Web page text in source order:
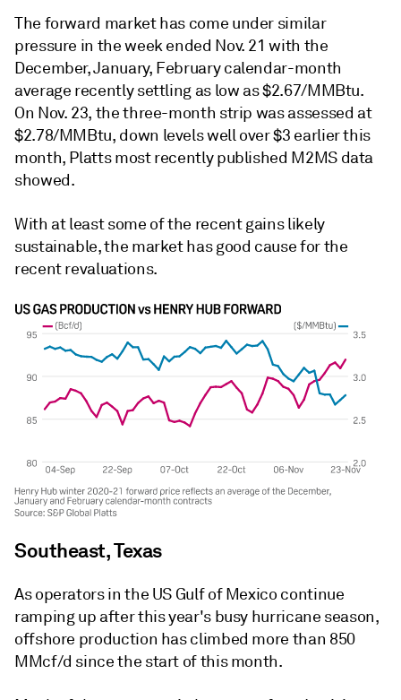
The forward market has come under similar
pressure in the week ended Nov. 21 with the
December, January, February calendar-month
average recently settling as low as $2.67/MMBtu.
On Nov. 23, the three-month strip was assessed at
$2.78/MMBtu, down levels well over $3 earlier this
month, Platts most recently published M2MS data
showed.
With at least some of the recent gains likely
sustainable, the market has good cause for the
recent revaluations.
Southeast, Texas
As operators in the US Gulf of Mexico continue
ramping up after this year's busy hurricane season,
offshore production has climbed more than 850
MMcf/d since the start of this month.